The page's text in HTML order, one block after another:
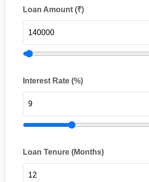
Loan Amount (₹)
Interest Rate (%)
Loan Tenure (Months)